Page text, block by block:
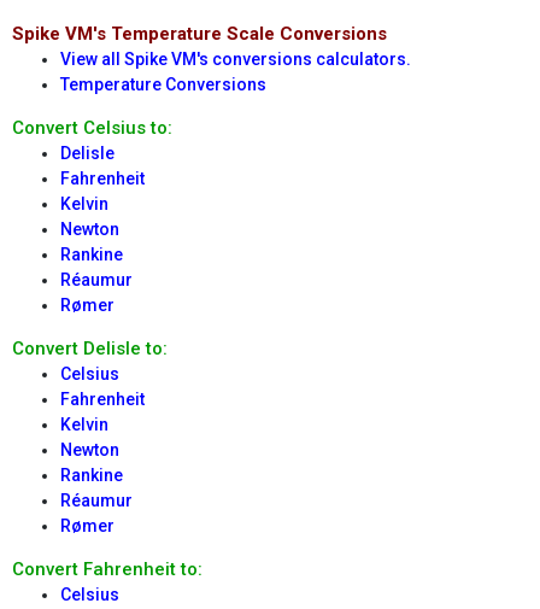
Spike VM's Temperature Scale Conversions
View all Spike VM's conversions calculators.
Temperature Conversions
Convert Celsius to:
Delisle
Fahrenheit
Kelvin
Newton
Rankine
Réaumur
Rømer
Convert Delisle to:
Celsius
Fahrenheit
Kelvin
Newton
Rankine
Réaumur
Rømer
Convert Fahrenheit to:
Celsius